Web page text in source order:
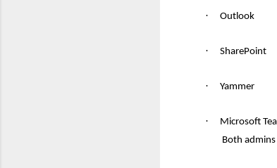
· Outlook
· SharePoint
· Yammer
·
Microsoft
Both